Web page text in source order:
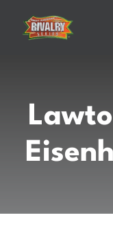
content